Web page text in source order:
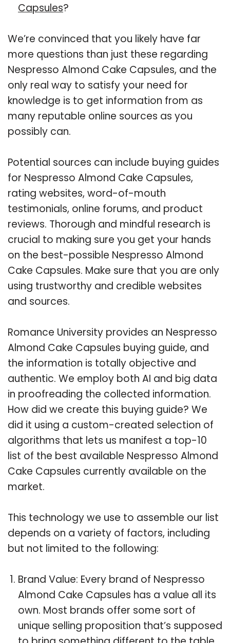
Capsules?
We’re convinced that you likely have far
more questions than just these regarding
Nespresso Almond Cake Capsules, and the
only real way to satisfy your need for
knowledge is to get information from as
many reputable online sources as you
possibly can.
Potential sources can include buying guides
for Nespresso Almond Cake Capsules,
rating websites, word-of-mouth
testimonials, online forums, and product
reviews. Thorough and mindful research is
crucial to making sure you get your hands
on the best-possible Nespresso Almond
Cake Capsules. Make sure that you are only
using trustworthy and credible websites
and sources.
Romance University provides an Nespresso
Almond Cake Capsules buying guide, and
the information is totally objective and
authentic. We employ both AI and big data
in proofreading the collected information.
How did we create this buying guide? We
did it using a custom-created selection of
algorithms that lets us manifest a top-10
list of the best available Nespresso Almond
Cake Capsules currently available on the
market.
This technology we use to assemble our list
depends on a variety of factors, including
but not limited to the following:
Brand Value: Every brand of Nespresso
Almond Cake Capsules has a value all its
own. Most brands offer some sort of
unique selling proposition that’s supposed